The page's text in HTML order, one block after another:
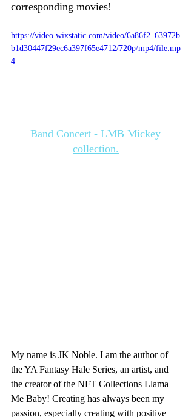
corresponding movies!
https://video.wixstatic.com/video/6a86f2_63972b
b1d30447f29ec6a397f65e4712/720p/mp4/file.mp
4
Band Concert - LMB Mickey
collection.
My name is JK Noble. I am the author of
the YA Fantasy Hale Series, an artist, and
the creator of the NFT Collections Llama
Me Baby! Creating has always been my
passion, especially creating with positive